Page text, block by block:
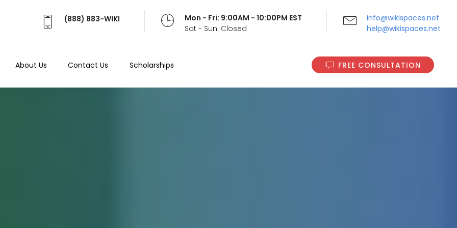
(888) 883-WIKI
Mon - Fri: 9:00AM - 10:00PM EST
Sat - Sun: Closed
info@wikispaces.net
help@wikispaces.net
About Us Contact Us Scholarships FREE CONSULTATION